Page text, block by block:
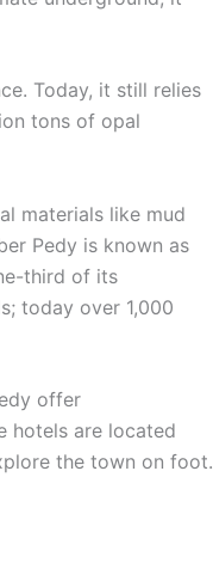
Today, it still relies
tons of opal
materials like mud
Pedy is known as
third of its
today over 1,000
offer
hotels are located
the town on foot.